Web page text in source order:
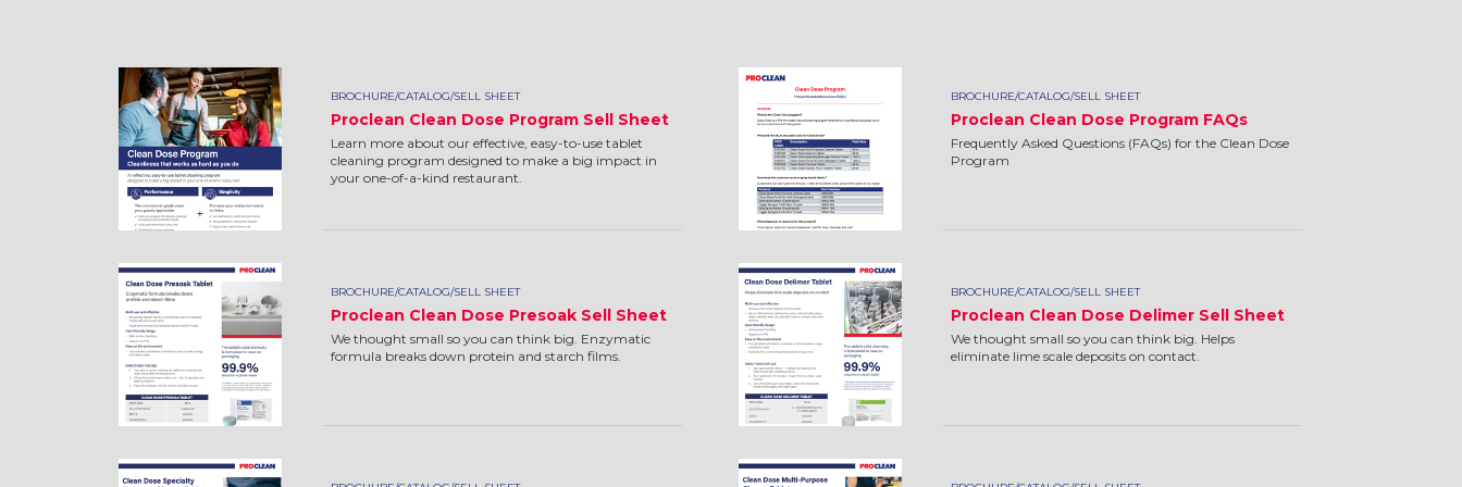
BROCHURE/CATALOG/SELL SHEET
Proclean Clean Dose Program Sell Sheet
Learn more about our effective, easy-to-use tablet
cleaning program designed to make a big impact in
your one-of-a-kind restaurant.
BROCHURE/CATALOG/SELL SHEET
Proclean Clean Dose Program FAQs
Frequently Asked Questions (FAQs) for the Clean Dose
Program
BROCHURE/CATALOG/SELL SHEET
Proclean Clean Dose Presoak Sell Sheet
We thought small so you can think big. Enzymatic
formula breaks down protein and starch films.
BROCHURE/CATALOG/SELL SHEET
Proclean Clean Dose Delimer Sell Sheet
We thought small so you can think big. Helps
eliminate lime scale deposits on contact.